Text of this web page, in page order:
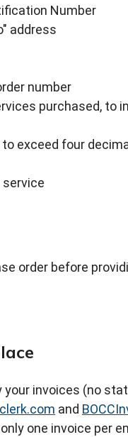
Number
address
number
purchased, to
exceed four
service
order before
your invoices (no
and
one invoice per